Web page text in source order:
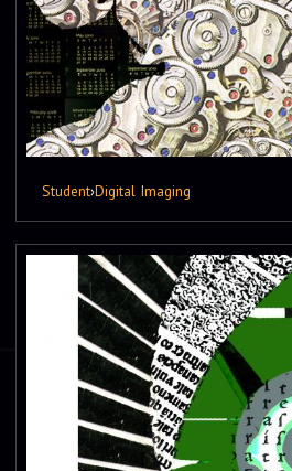
Student›Digital Imaging